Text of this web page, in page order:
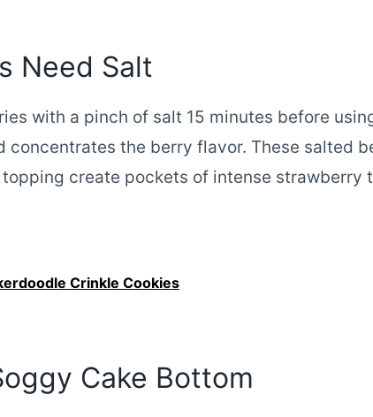
Need Salt
with a pinch of salt 15 minutes before
concentrates the berry flavor. These salted
create pockets of intense strawberry
Crinkle Cookies
Cake Bottom